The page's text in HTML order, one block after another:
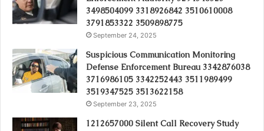
3498504099 3318926842 3510610008
3791853322 3509898775
September 24, 2025
Suspicious Communication Monitoring
Defense Enforcement Bureau 3342876038
3716986105 3342252443 3511989499
3519347525 3513622158
September 23, 2025
1212657000 Silent Call Recovery Study